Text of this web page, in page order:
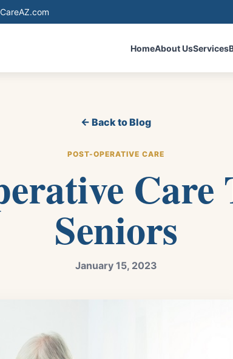
HomeAbout UsServices
← Back to Blog
POST-OPERATIVE CARE
Seniors
January 15, 2023